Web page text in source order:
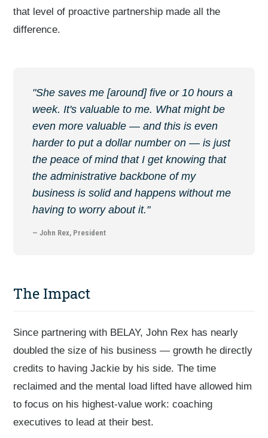
that level of proactive partnership made all the
difference.
"She saves me [around] five or 10 hours a
week. It's valuable to me. What might be
even more valuable — and this is even
harder to put a dollar number on — is just
the peace of mind that I get knowing that
the administrative backbone of my
business is solid and happens without me
having to worry about it."
— John Rex, President
The Impact
Since partnering with BELAY, John Rex has nearly
doubled the size of his business — growth he directly
credits to having Jackie by his side. The time
reclaimed and the mental load lifted have allowed him
to focus on his highest-value work: coaching
executives to lead at their best.